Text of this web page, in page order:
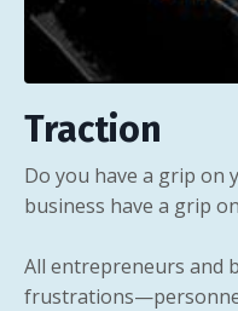
Traction
Do you have a grip on
business have a grip
All entrepreneurs and